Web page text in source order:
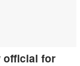
official for